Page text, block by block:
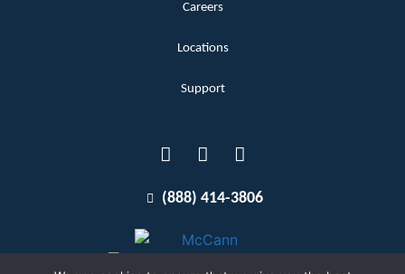
Careers
Locations
Support
(888) 414-3806